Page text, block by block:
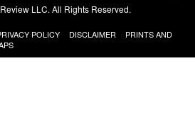
LLC. All Rights Reserved.
POLICY DISCLAIMER
PRINTS AND